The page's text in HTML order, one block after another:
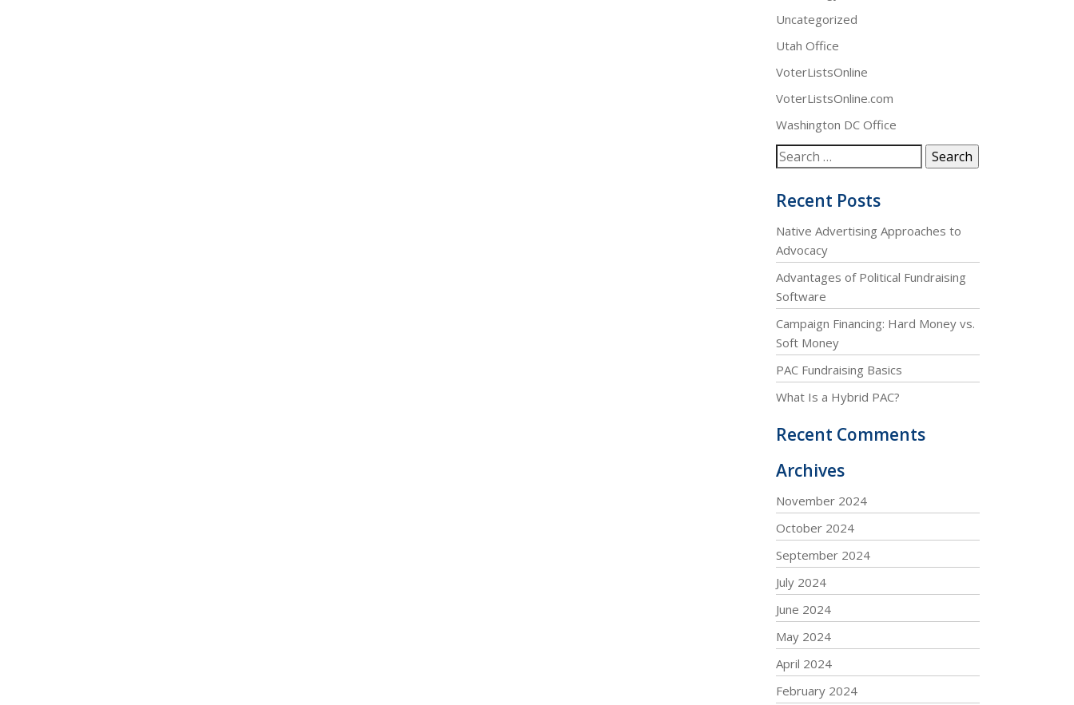
Uncategorized
Utah Office
VoterListsOnline
VoterListsOnline.com
Washington DC Office
Recent Posts
Native Advertising Approaches to
Advocacy
Advantages of Political Fundraising
Software
Campaign Financing: Hard Money vs.
Soft Money
PAC Fundraising Basics
What Is a Hybrid PAC?
Recent Comments
Archives
November 2024
October 2024
September 2024
July 2024
June 2024
May 2024
April 2024
February 2024